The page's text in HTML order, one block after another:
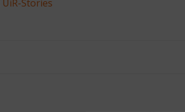
UiR-Stories